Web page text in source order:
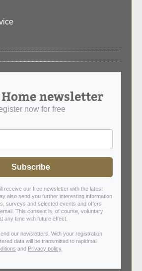
newsletter
now for free
Subscribe
receive our free newsletter with the latest
also send you further interesting information
surveys and selected events and offers
This consent is, of course, voluntary
any time with future effect.
our newsletters. With your registration
data will be transmitted to rapidmail.
and Privacy policy.